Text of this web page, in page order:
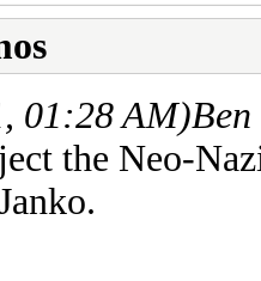
01:28 AM)
the Neo-